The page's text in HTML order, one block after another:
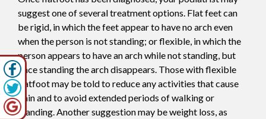
suggest one of several treatment options. Flat feet can
be rigid, in which the feet appear to have no arch even
when the person is not standing; or flexible, in which the
person appears to have an arch while not standing, but
once standing the arch disappears. Those with flexible
flatfoot may be told to reduce any activities that cause
pain and to avoid extended periods of walking or
standing. Another suggestion may be weight loss, as